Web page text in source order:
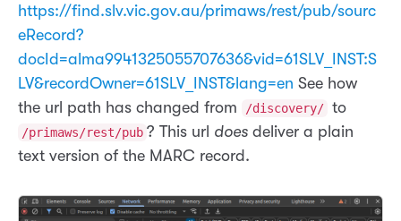
https://find.slv.vic.gov.au/primaws/rest/pub/sourc
eRecord?
docId=alma9941325055707636&vid=61SLV_INST:S
LV&recordOwner=61SLV_INST&lang=en See how
the url path has changed from
/discovery/ to
/primaws/rest/pub ? This url does deliver a plain
text version of the MARC record.